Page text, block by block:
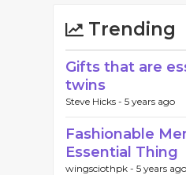
Trending
Gifts that are
twins
Steve Hicks - 5 years ago
Fashionable
Essential Thing
wingsciothpk - 5 years ago